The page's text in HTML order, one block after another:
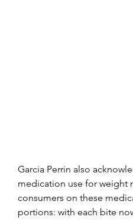
Garcia Perrin also
medication use for weight
consumers on these
portions: with each bite